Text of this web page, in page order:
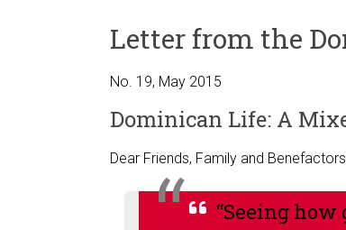
Letter from the
No. 19, May 2015
Dominican Life: A
Dear Friends, Family and
“Seeing